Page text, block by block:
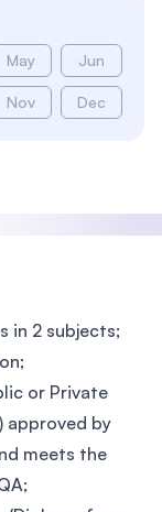
May Jun
Nov Dec
in 2 subjects;
or Private
approved by
meets the